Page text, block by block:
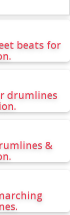
beats for
drumlines
&